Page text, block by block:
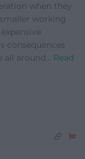
when they
working
consequences
all around… Read